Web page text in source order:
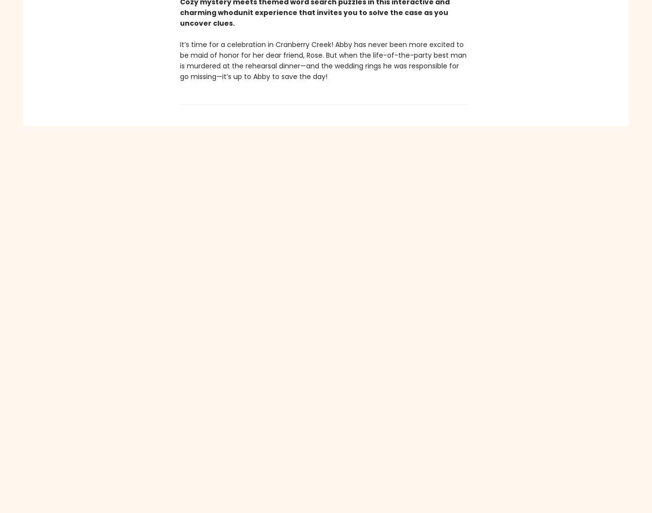
Cozy mystery meets themed word search puzzles in this interactive and
charming whodunit experience that invites you to solve the case as you
uncover clues.
It’s time for a celebration in Cranberry Creek! Abby has never been more excited to
be maid of honor for her dear friend, Rose. But when the life-of-the-party best man
is murdered at the rehearsal dinner—and the wedding rings he was responsible for
go missing—it’s up to Abby to save the day!